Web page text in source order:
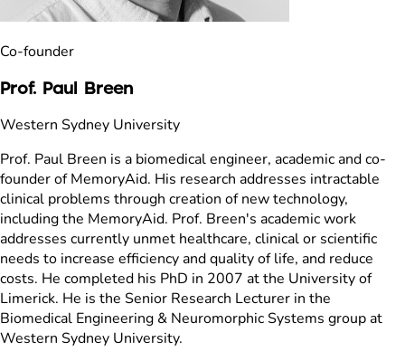
Co-founder
Prof. Paul Breen
Western Sydney University
Prof. Paul Breen is a biomedical engineer, academic and co-
founder of MemoryAid. His research addresses intractable
clinical problems through creation of new technology,
including the MemoryAid. Prof. Breen's academic work
addresses currently unmet healthcare, clinical or scientific
needs to increase efficiency and quality of life, and reduce
costs. He completed his PhD in 2007 at the University of
Limerick. He is the Senior Research Lecturer in the
Biomedical Engineering & Neuromorphic Systems group at
Western Sydney University.